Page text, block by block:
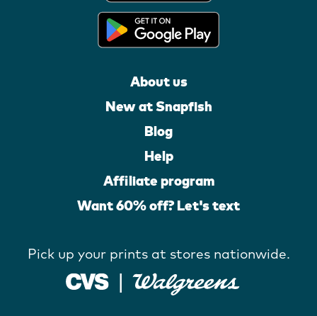
About us
New at Snapfish
Blog
Help
Affiliate program
Want 60% off? Let's text
Pick up your prints at stores nationwide.